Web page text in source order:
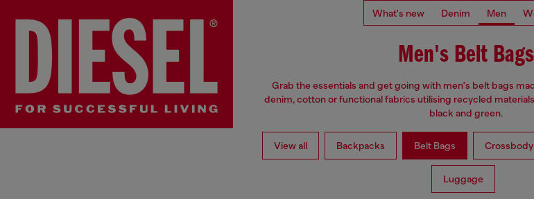
What's new Denim Men
Men's Belt Bags
Grab the essentials and get going with men's belt bags
denim, cotton or functional fabrics utilising recycled
black and green.
View all Backpacks Belt Bags Crossbody
Luggage